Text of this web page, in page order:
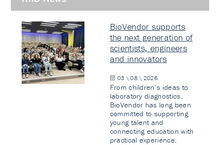
BioVendor supports
the next generation of
scientists, engineers
and innovators
03 \ 08 \ 2026
From children’s ideas to
laboratory diagnostics.
BioVendor has long been
committed to supporting
young talent and
connecting education with
practical experience.